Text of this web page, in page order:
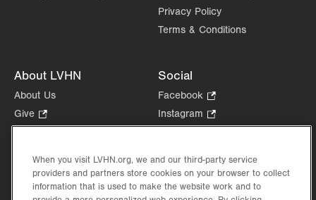
Privacy Policy
Terms & Conditions
About LVHN
About Us
Give
Opens
new
tab.
Health Tips, News & Stories
Events
Social
Facebook
Opens
in
tab.
Instagram
Opens
new
tab.
in
new
When you visit LVHN.org, we and our third-party service
providers and partners store cookies on your browser to collect
information that is used to make the website work and to